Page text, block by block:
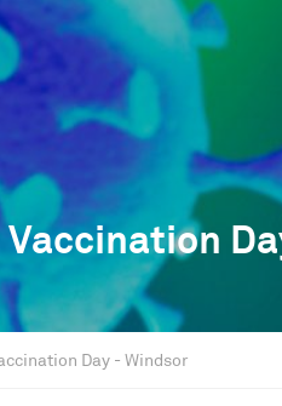
Vaccination
Day - Windsor